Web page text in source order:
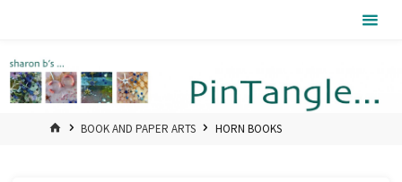
HOMEBOOK AND PAPER ARTS HORN BOOKS